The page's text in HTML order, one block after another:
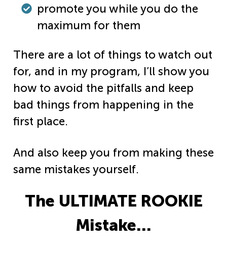
promote you while you do the
maximum for them
There are a lot of things to watch out
for, and in my program, I’ll show you
how to avoid the pitfalls and keep
bad things from happening in the
first place.
And also keep you from making these
same mistakes yourself.
The ULTIMATE ROOKIE
Mistake…